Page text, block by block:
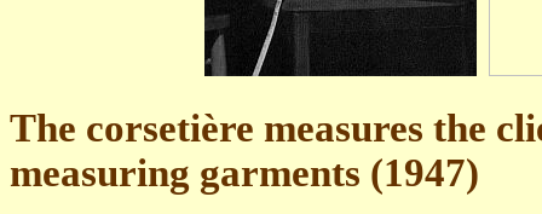
The corsetière measures the
measuring garments (1947)